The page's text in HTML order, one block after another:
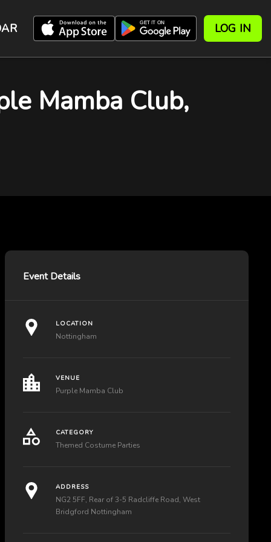
LOG IN
Mamba Club,
Event Details
LOCATION
Nottingham
VENUE
Purple Mamba Club
CATEGORY
Themed Costume Parties
ADDRESS
NG2 5FF, Rear of 3-5 Radcliffe Road, West
Bridgford Nottingham